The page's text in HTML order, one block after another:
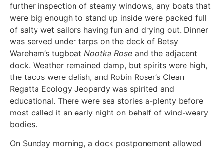
further inspection of steamy windows, any boats that
were big enough to stand up inside were packed full
of salty wet sailors having fun and drying out. Dinner
was served under tarps on the deck of Betsy
Wareham’s tugboat Nootka Rose and the adjacent
dock. Weather remained damp, but spirits were high,
the tacos were delish, and Robin Roser’s Clean
Regatta Ecology Jeopardy was spirited and
educational. There were sea stories a-plenty before
most called it an early night on behalf of wind-weary
bodies.
On Sunday morning, a dock postponement allowed